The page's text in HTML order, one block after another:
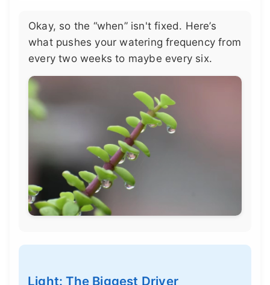
Okay, so the “when” isn't fixed. Here’s
what pushes your watering frequency from
every two weeks to maybe every six.
Light: The Biggest Driver